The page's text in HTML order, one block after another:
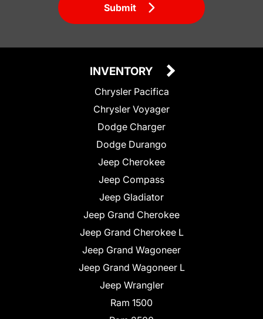
Submit
INVENTORY
Chrysler Pacifica
Chrysler Voyager
Dodge Charger
Dodge Durango
Jeep Cherokee
Jeep Compass
Jeep Gladiator
Jeep Grand Cherokee
Jeep Grand Cherokee L
Jeep Grand Wagoneer
Jeep Grand Wagoneer L
Jeep Wrangler
Ram 1500